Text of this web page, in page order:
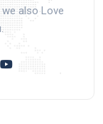
also Love